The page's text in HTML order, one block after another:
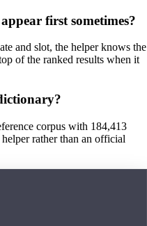
first sometimes?
and slot, the helper knows the
of the ranked results when it
corpus with 184,413
rather than an official